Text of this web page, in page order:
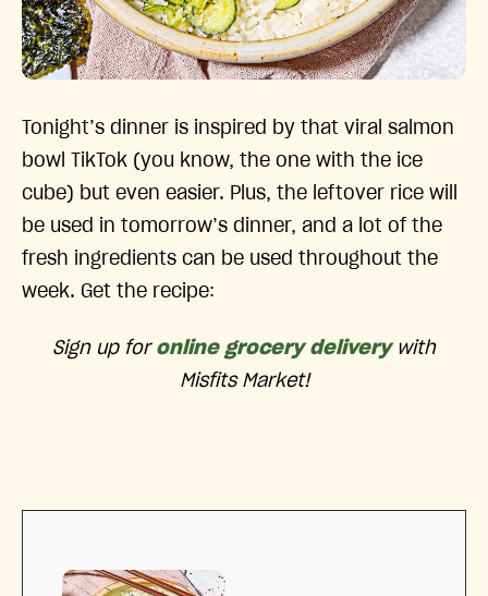
Tonight’s dinner is inspired by that viral salmon
bowl TikTok (you know, the one with the ice
cube) but even easier. Plus, the leftover rice will
be used in tomorrow’s dinner, and a lot of the
fresh ingredients can be used throughout the
week. Get the recipe:
Sign up for online grocery deliverywith
Misfits Market!